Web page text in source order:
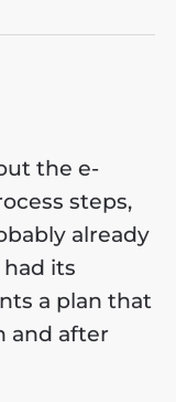
the e-
steps,
already
its
a plan that
and after